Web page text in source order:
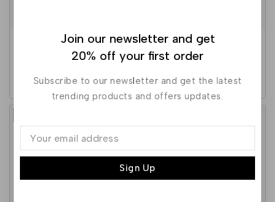
Chhavi’s Jewels Bead
Drop Dangler Earrings
out of 5
Beebeecraft Gold Plated
Threader Earrings
5.00
out of 5
600 590
Join our newsletter and get
20% off your first order
Subscribe to our newsletter and get the latest
trending products and offers updates.